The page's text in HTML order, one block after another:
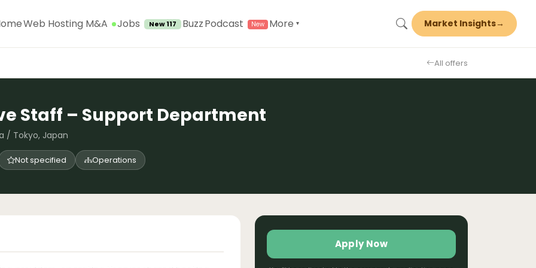
Web Hosting M&A Jobs New 117 BuzzPodcast More ▾ Market Insights→
All offers
Staff – Support Department
/ Tokyo, Japan
Not specified Operations
Apply Now